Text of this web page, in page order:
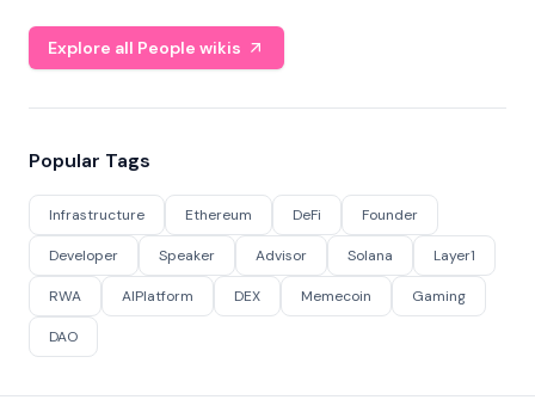
Explore all People wikis
Popular Tags
Infrastructure Ethereum DeFi Founder
Developer Speaker Advisor Solana Layer1
RWA AIPlatform DEX Memecoin Gaming
DAO